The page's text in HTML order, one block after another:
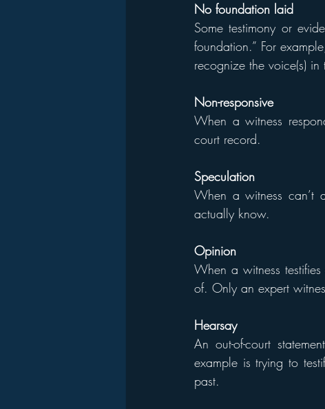
No foundation laid
Some testimony or
foundation.” For
recognize the voice(s) in
Non-responsive
When a witness
court record.
Speculation
When a witness can’t
actually know.
Opinion
When a witness
of. Only an expert
Hearsay
An out-of-court
example is trying to
past.